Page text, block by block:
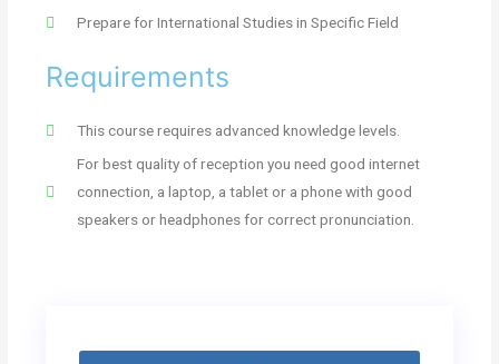
Prepare for International Studies in Specific Field
Requirements
This course requires advanced knowledge levels.
For best quality of reception you need good internet
connection, a laptop, a tablet or a phone with good
speakers or headphones for correct pronunciation.